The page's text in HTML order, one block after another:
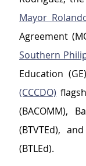
Mayor
Agreement
Southern
Education
(CCCDO)
(BACOMM),
(BTVTEd),
(BTLEd).